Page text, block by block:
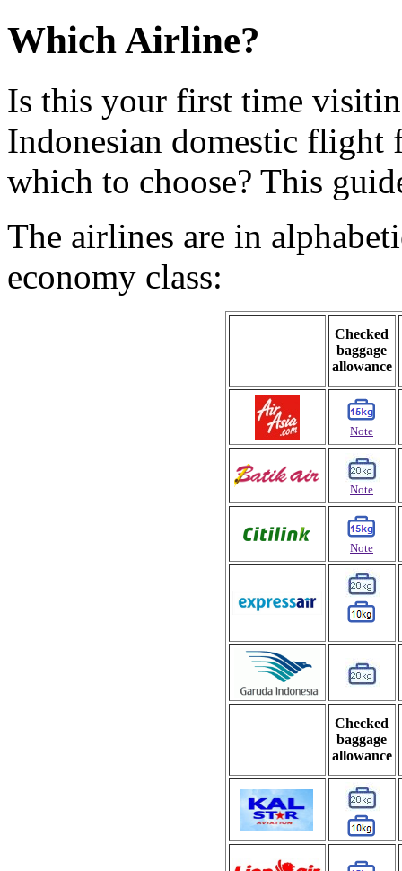
Which Airline?
Is this your first time
Indonesian domestic flight
which to choose? This
The airlines are in
economy class:
Checked
baggage
allowance
Note
Note
Note
Checked
baggage
allowance